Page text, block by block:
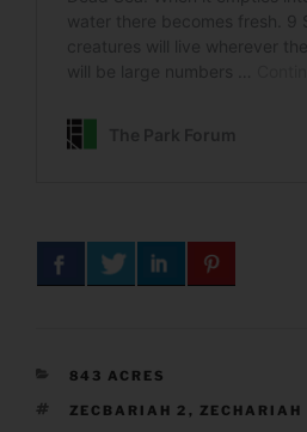
CATEGORIES
843 ACRES
TAGS
ZECBARIAH 2 , ZECHARIAH